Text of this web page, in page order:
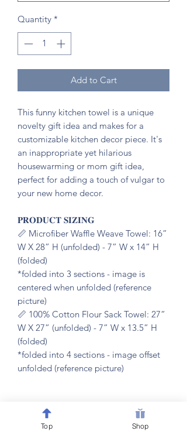
Quantity *
Add to Cart
This funny kitchen towel is a unique
novelty gift idea and makes for a
customizable kitchen decor piece. It's
an inappropriate yet hilarious
housewarming or mom gift idea,
perfect for adding a touch of vulgar to
your new home decor.
𝐏𝐑𝐎𝐃𝐔𝐂𝐓 𝐒𝐈𝐙𝐈𝐍𝐆
📏 Microfiber Waffle Weave Towel: 16”
W X 28” H (unfolded) - 7” W x 14” H
(folded)
*folded into 3 sections - image is
centered when unfolded (reference
picture)
📏 100% Cotton Flour Sack Towel: 27”
W X 27” (unfolded) - 7” W x 13.5” H
(folded)
*folded into 4 sections - image offset
unfolded (reference picture)
𝐂𝐀𝐑𝐄 𝐈𝐍𝐒𝐓𝐑𝐔𝐂𝐓𝐈𝐎𝐍𝐒
🧼 machine washable & dryer friendly
Top Shop